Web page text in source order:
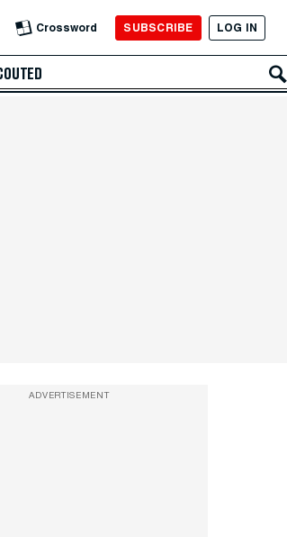
Crossword SUBSCRIBE LOG IN
ADVERTISEMENT